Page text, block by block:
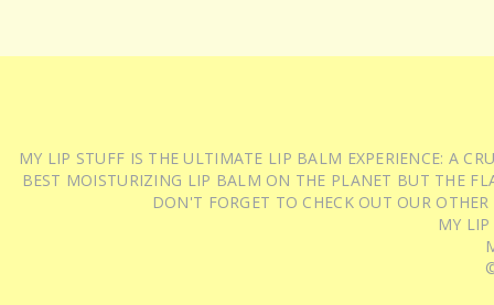
MY LIP STUFF IS THE ULTIMATE LIP BALM EXPERIENCE: A
BEST MOISTURIZING LIP BALM ON THE PLANET BUT THE
DON'T FORGET TO CHECK OUT OUR
MY